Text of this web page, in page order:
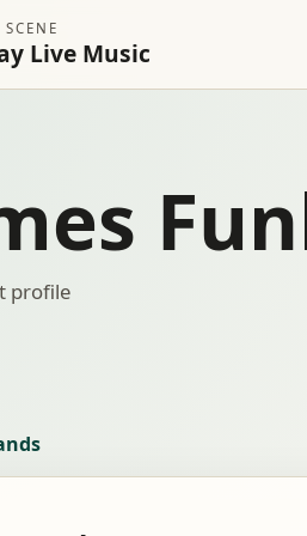
Live Music
profile